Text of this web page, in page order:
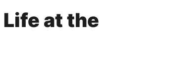
at the